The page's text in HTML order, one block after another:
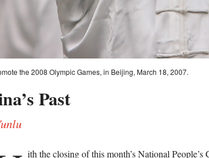
the 2008 Olympic Games, in Beijing, March 18, 2007.
Past
ith the closing of this month’s National People’s